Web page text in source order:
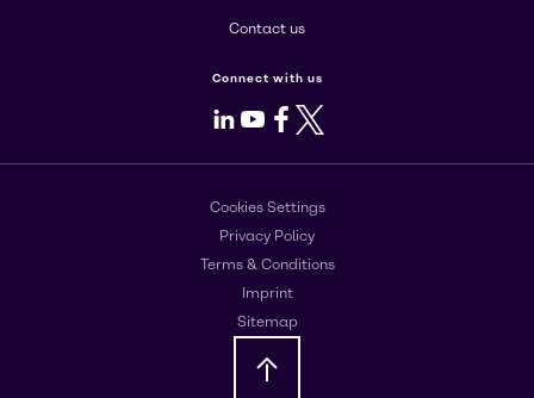
Contact us
Connect with us
LinkedIn
Youtube
Facebook
X
Cookies Settings
Privacy Policy
Terms & Conditions
Imprint
Sitemap